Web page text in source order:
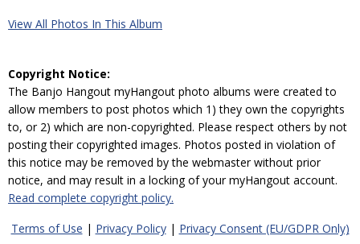
View All Photos In This Album
Copyright Notice:
The Banjo Hangout myHangout photo albums were created to
allow members to post photos which 1) they own the copyrights
to, or 2) which are non-copyrighted. Please respect others by not
posting their copyrighted images. Photos posted in violation of
this notice may be removed by the webmaster without prior
notice, and may result in a locking of your myHangout account.
Read complete copyright policy.
Terms of Use | Privacy Policy| Privacy Consent (EU/GDPR Only)